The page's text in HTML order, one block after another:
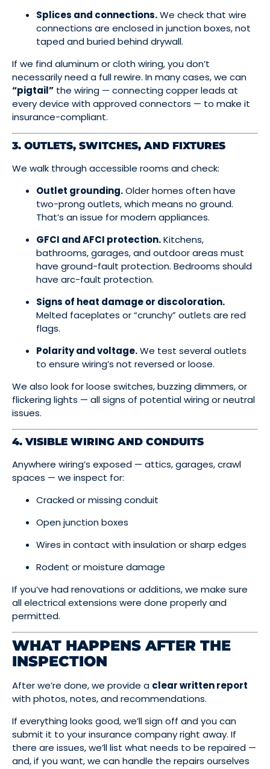
Splices and connections.We check that wire
connections are enclosed in junction boxes, not
taped and buried behind drywall.
If we find aluminum or cloth wiring, you don’t
necessarily need a full rewire. In many cases, we can
“pigtail” the wiring — connecting copper leads at
every device with approved connectors — to make it
insurance-compliant.
3. OUTLETS, SWITCHES, AND FIXTURES
We walk through accessible rooms and check:
Outlet grounding.Older homes often have
two-prong outlets, which means no ground.
That’s an issue for modern appliances.
GFCI and AFCI protection.Kitchens,
bathrooms, garages, and outdoor areas must
have ground-fault protection. Bedrooms should
have arc-fault protection.
Signs of heat damage or discoloration.
Melted faceplates or “crunchy” outlets are red
flags.
Polarity and voltage.We test several outlets
to ensure wiring’s not reversed or loose.
We also look for loose switches, buzzing dimmers, or
flickering lights — all signs of potential wiring or neutral
issues.
4. VISIBLE WIRING AND CONDUITS
Anywhere wiring’s exposed — attics, garages, crawl
spaces — we inspect for:
Cracked or missing conduit
Open junction boxes
Wires in contact with insulation or sharp edges
Rodent or moisture damage
If you’ve had renovations or additions, we make sure
all electrical extensions were done properly and
permitted.
WHAT HAPPENS AFTER THE
INSPECTION
After we’re done, we provide a clear written report
with photos, notes, and recommendations.
If everything looks good, we’ll sign off and you can
submit it to your insurance company right away. If
there are issues, we’ll list what needs to be repaired —
and, if you want, we can handle the repairs ourselves